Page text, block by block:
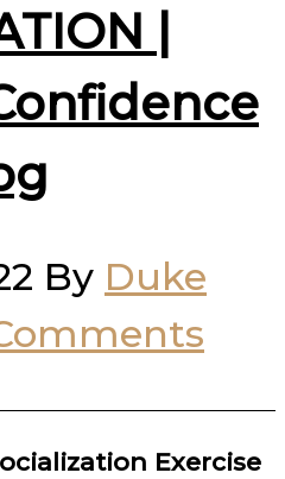
|
By Duke
Exercise